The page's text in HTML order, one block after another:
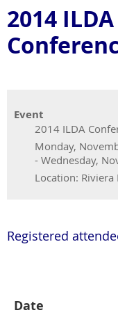
2014
Event
2014 ILDA
Monday,
- Wednesday,
Location: Riviera
Registered
Date